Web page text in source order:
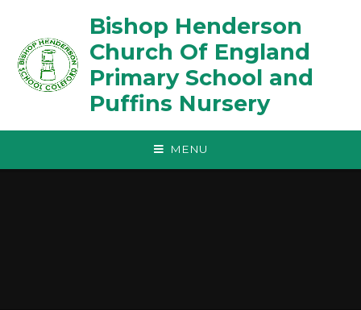
Bishop Henderson
Church Of England
Primary School and
Puffins Nursery
MENU